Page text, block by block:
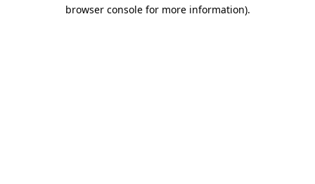
browser console for more information).